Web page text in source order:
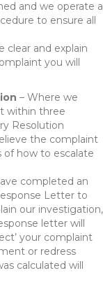
and we operate a
to ensure all
clear and explain
you will
– Where we
within three
Resolution
the complaint
of how to escalate
completed an
Letter to
our investigation,
letter will
your complaint
or redress
calculated will